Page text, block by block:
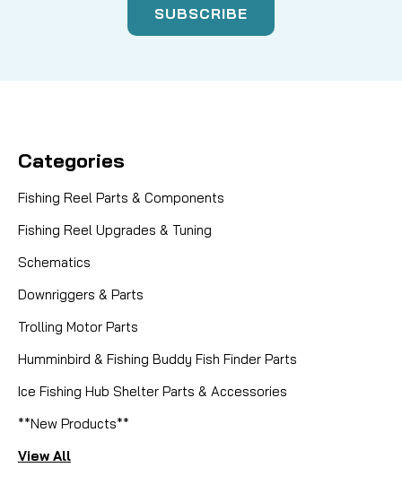
Categories
Fishing Reel Parts & Components
Fishing Reel Upgrades & Tuning
Schematics
Downriggers & Parts
Trolling Motor Parts
Humminbird & Fishing Buddy Fish Finder Parts
Ice Fishing Hub Shelter Parts & Accessories
**New Products**
View All